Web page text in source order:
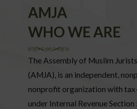
AMJA
WHO WE ARE
The Assembly of Muslim
(AMJA), is an independent,
nonprofit organization with
under Internal Revenue